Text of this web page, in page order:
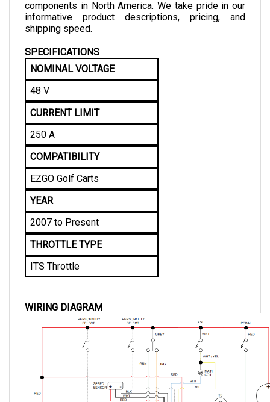
informative product descriptions, pricing, and
shipping speed.
NOMINAL VOLTAGE
48 V
CURRENT LIMIT
250 A
COMPATIBILITY
EZGO Golf Carts
YEAR
2007 to Present
THROTTLE TYPE
ITS Throttle